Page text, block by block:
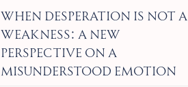
When Desperation Is Not a
Weakness: A New
Perspective on a
Misunderstood Emotion